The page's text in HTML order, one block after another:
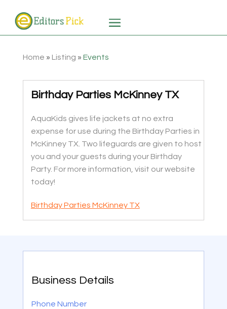
Home » Listing » Events
Birthday Parties McKinney TX
AquaKids gives life jackets at no extra
expense for use during the Birthday Parties in
McKinney TX. Two lifeguards are given to host
you and your guests during your Birthday
Party. For more information, visit our website
today!
Birthday Parties McKinney TX
Business Details
Phone Number